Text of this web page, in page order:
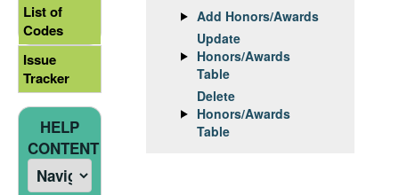
Add Honors/Awards
Update
Honors/Awards
Table
Delete
Honors/Awards
Table
List of
Codes
Issue
Tracker
HELP
CONTENT